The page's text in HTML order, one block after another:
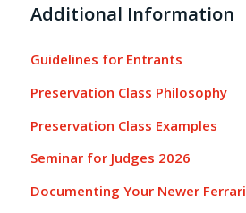
Additional Information
Guidelines for Entrants
Preservation Class Philosophy
Preservation Class Examples
Seminar for Judges 2026
Documenting Your Newer Ferrari